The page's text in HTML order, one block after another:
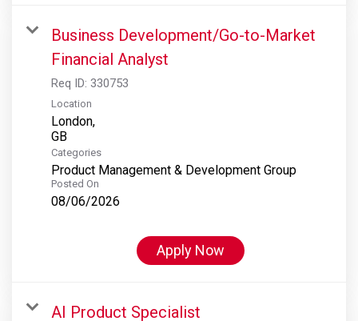
Business Development/Go-to-Market
Financial Analyst
Req ID: 330753
Location
London,
Categories
Product Management & Development Group
Posted On
08/06/2026
Apply Now
AI Product Specialist